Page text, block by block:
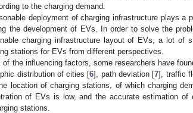
to the charging demand.
deployment of charging infrastructure plays a
the development of EVs. In order to solve the
charging infrastructure layout of EVs, a lot of
stations for EVs from different perspectives.
of the influencing factors, some researchers have
distribution of cities [6], path deviation [7], traffic
location of charging stations, of which charging
of EVs is low, and the accurate estimation of
stations.